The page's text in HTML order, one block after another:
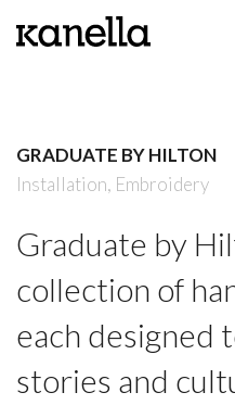
GRADUATE BY HILTON
Installation, Embroidery
Graduate by
collection of
each designed
stories and